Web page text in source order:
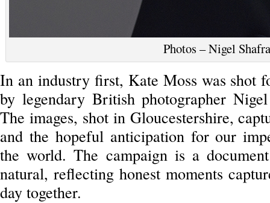
Photos – Nigel
In an industry first, Kate Moss was shot
by legendary British photographer
The images, shot in Gloucestershire,
and the hopeful anticipation for our
the world. The campaign is a
natural, reflecting honest moments
day together.